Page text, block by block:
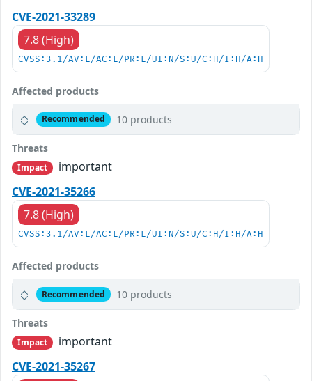
CVE-2021-33289
7.8 (High)
CVSS:3.1/AV:L/AC:L/PR:L/UI:N/S:U/C:H/I:H/A:H
Affected products
Recommended 10 products
Threats
Impact
important
CVE-2021-35266
7.8 (High)
CVSS:3.1/AV:L/AC:L/PR:L/UI:N/S:U/C:H/I:H/A:H
Affected products
Recommended 10 products
Threats
Impact
important
CVE-2021-35267